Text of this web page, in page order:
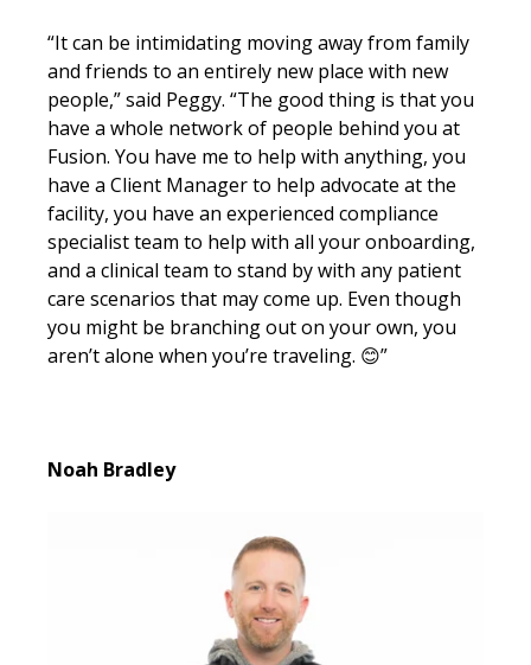
“It can be intimidating moving away from family
and friends to an entirely new place with new
people,” said Peggy. “The good thing is that you
have a whole network of people behind you at
Fusion. You have me to help with anything, you
have a Client Manager to help advocate at the
facility, you have an experienced compliance
specialist team to help with all your onboarding,
and a clinical team to stand by with any patient
care scenarios that may come up. Even though
you might be branching out on your own, you
aren’t alone when you’re traveling. 😊”
Noah Bradley